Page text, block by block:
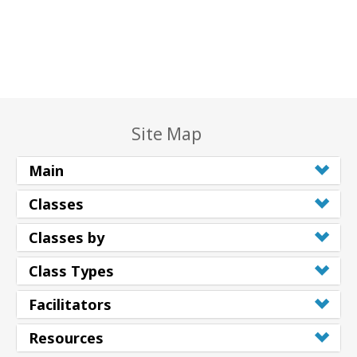
Site Map
Main
Classes
Classes by
Class Types
Facilitators
Resources